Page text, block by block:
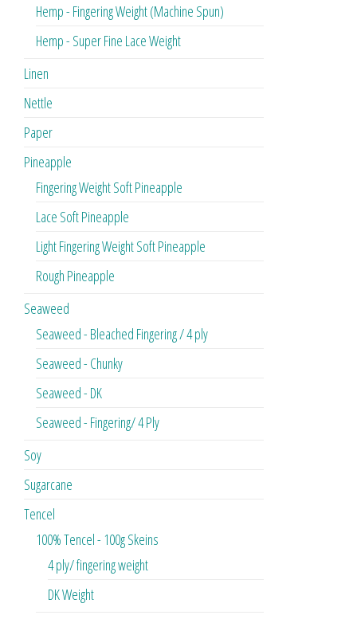
Hemp - Fingering Weight (Machine Spun)
Hemp - Super Fine Lace Weight
Linen
Nettle
Paper
Pineapple
Fingering Weight Soft Pineapple
Lace Soft Pineapple
Light Fingering Weight Soft Pineapple
Rough Pineapple
Seaweed
Seaweed - Bleached Fingering / 4 ply
Seaweed - Chunky
Seaweed - DK
Seaweed - Fingering/ 4 Ply
Soy
Sugarcane
Tencel
100% Tencel - 100g Skeins
4 ply/ fingering weight
DK Weight